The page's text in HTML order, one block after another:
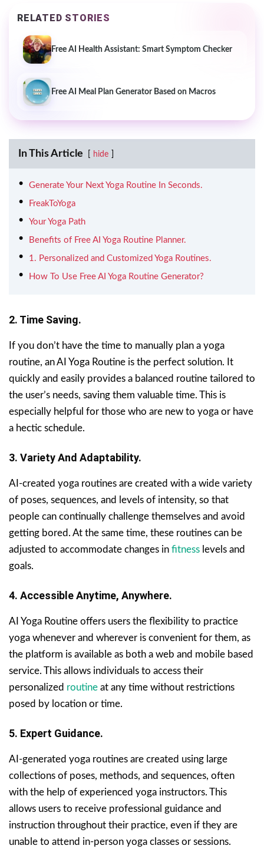
RELATED STORIES
Free AI Health Assistant: Smart Symptom Checker
Free AI Meal Plan Generator Based on Macros
In This Article hide
Generate Your Next Yoga Routine In Seconds.
FreakToYoga
Your Yoga Path
Benefits of Free AI Yoga Routine Planner.
1. Personalized and Customized Yoga Routines.
How To Use Free AI Yoga Routine Generator?
2. Time Saving.
If you don’t have the time to manually plan a yoga
routine, an AI Yoga Routine is the perfect solution. It
quickly and easily provides a balanced routine tailored to
the user’s needs, saving them valuable time. This is
especially helpful for those who are new to yoga or have
a hectic schedule.
3. Variety And Adaptability.
AI-created yoga routines are created with a wide variety
of poses, sequences, and levels of intensity, so that
people can continually challenge themselves and avoid
getting bored. At the same time, these routines can be
adjusted to accommodate changes in fitness levels and
goals.
4. Accessible Anytime, Anywhere.
AI Yoga Routine offers users the flexibility to practice
yoga whenever and wherever is convenient for them, as
the platform is available as both a web and mobile based
service. This allows individuals to access their
personalized routine at any time without restrictions
posed by location or time.
5. Expert Guidance.
AI-generated yoga routines are created using large
collections of poses, methods, and sequences, often
with the help of experienced yoga instructors. This
allows users to receive professional guidance and
instruction throughout their practice, even if they are
unable to attend in-person yoga classes or sessions.